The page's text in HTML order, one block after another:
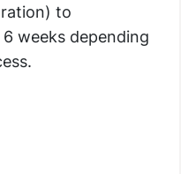
to
weeks depending